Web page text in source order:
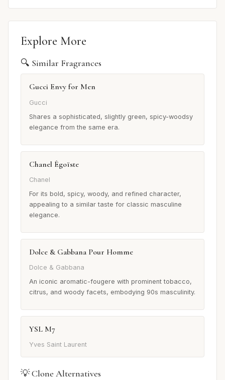
Explore More
🔍 Similar Fragrances
Gucci Envy for Men
Gucci
Shares a sophisticated, slightly green, spicy-woodsy
elegance from the same era.
Chanel Égoïste
Chanel
For its bold, spicy, woody, and refined character,
appealing to a similar taste for classic masculine
elegance.
Dolce & Gabbana Pour Homme
Dolce & Gabbana
An iconic aromatic-fougere with prominent tobacco,
citrus, and woody facets, embodying 90s masculinity.
YSL M7
Yves Saint Laurent
💡 Clone Alternatives